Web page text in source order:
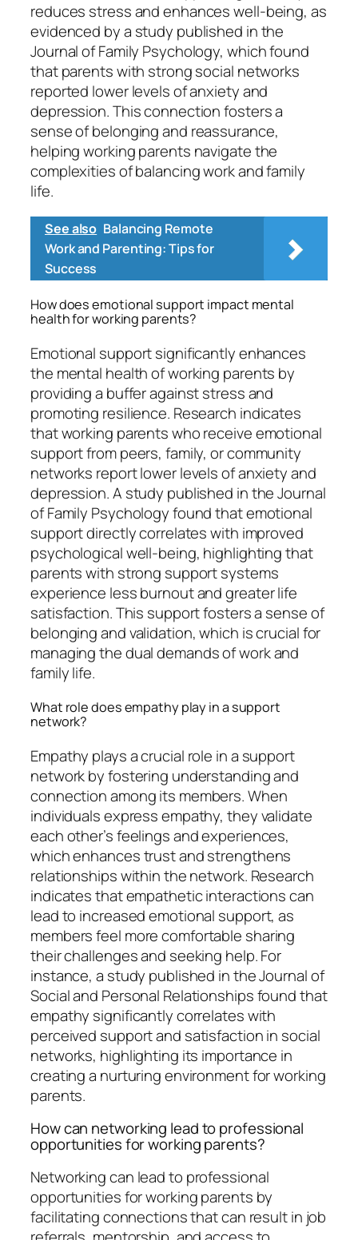
reduces stress and enhances well-being, as
evidenced by a study published in the
Journal of Family Psychology, which found
that parents with strong social networks
reported lower levels of anxiety and
depression. This connection fosters a
sense of belonging and reassurance,
helping working parents navigate the
complexities of balancing work and family
life.
See also Balancing Remote
Work and Parenting: Tips for
Success
How does emotional support impact mental
health for working parents?
Emotional support significantly enhances
the mental health of working parents by
providing a buffer against stress and
promoting resilience. Research indicates
that working parents who receive emotional
support from peers, family, or community
networks report lower levels of anxiety and
depression. A study published in the Journal
of Family Psychology found that emotional
support directly correlates with improved
psychological well-being, highlighting that
parents with strong support systems
experience less burnout and greater life
satisfaction. This support fosters a sense of
belonging and validation, which is crucial for
managing the dual demands of work and
family life.
What role does empathy play in a support
network?
Empathy plays a crucial role in a support
network by fostering understanding and
connection among its members. When
individuals express empathy, they validate
each other’s feelings and experiences,
which enhances trust and strengthens
relationships within the network. Research
indicates that empathetic interactions can
lead to increased emotional support, as
members feel more comfortable sharing
their challenges and seeking help. For
instance, a study published in the Journal of
Social and Personal Relationships found that
empathy significantly correlates with
perceived support and satisfaction in social
networks, highlighting its importance in
creating a nurturing environment for working
parents.
How can networking lead to professional
opportunities for working parents?
Networking can lead to professional
opportunities for working parents by
facilitating connections that can result in job